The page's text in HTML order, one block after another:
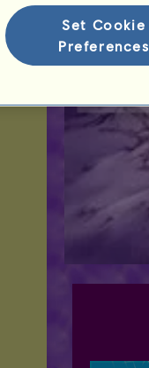
Set Cookie
Preferences